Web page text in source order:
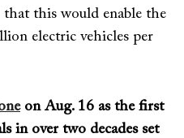
that this would enable the
electric vehicles per
on Aug. 16 as the first
in over two decades set